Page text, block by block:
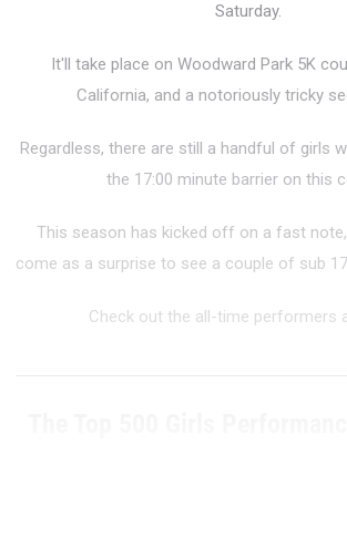
Saturday.
It'll take place on Woodward Park 5K
California, and a notoriously tricky
Regardless, there are still a handful of girls
the 17:00 minute barrier on this
This season has kicked off on a fast
come as a surprise to see a couple of sub
Check out the all-time performers